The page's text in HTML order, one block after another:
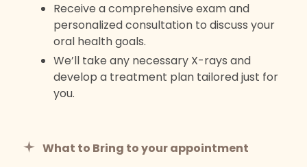
Receive a comprehensive exam and
personalized consultation to discuss your
oral health goals.
We’ll take any necessary X-rays and
develop a treatment plan tailored just for
you.
What to Bring to your appointment